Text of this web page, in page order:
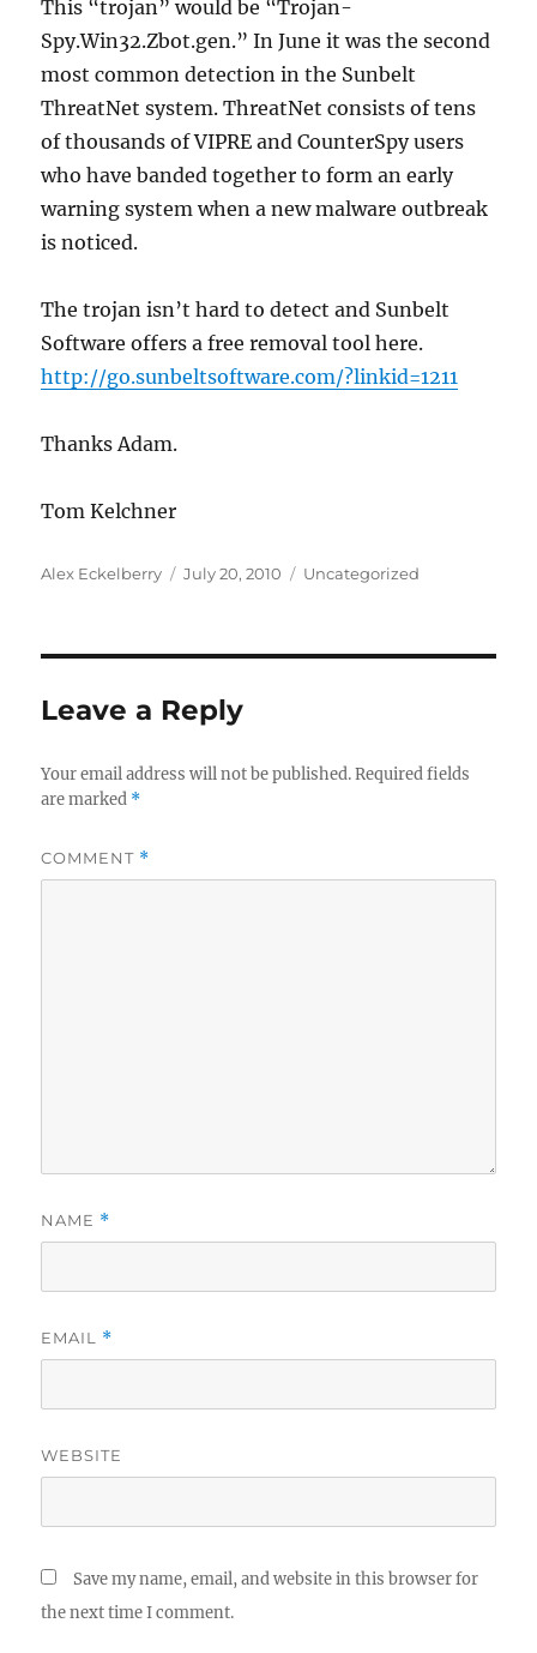
This “trojan” would be “Trojan-
Spy.Win32.Zbot.gen.” In June it was the second
most common detection in the Sunbelt
ThreatNet system. ThreatNet consists of tens
of thousands of VIPRE and CounterSpy users
who have banded together to form an early
warning system when a new malware outbreak
is noticed.
The trojan isn’t hard to detect and Sunbelt
Software offers a free removal tool here.
http://go.sunbeltsoftware.com/?linkid=1211
Thanks Adam.
Tom Kelchner
Author
Alex Eckelberry
Posted
July 20, 2010 Categories
Uncategorized
Leave a Reply
Your email address will not be published. Required fields
are marked *
COMMENT *
NAME *
EMAIL *
WEBSITE
Save my name, email, and website in this browser for
the next time I comment.